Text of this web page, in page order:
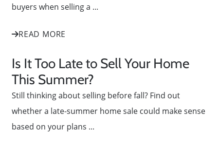
buyers when selling a ...
READ MORE
Is It Too Late to Sell Your Home
This Summer?
Still thinking about selling before fall? Find out
whether a late-summer home sale could make sense
based on your plans ...